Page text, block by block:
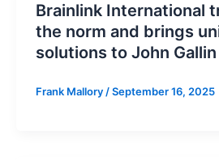
Brainlink International
the norm and brings
solutions to John Gallin
Frank Mallory/September 16, 2025